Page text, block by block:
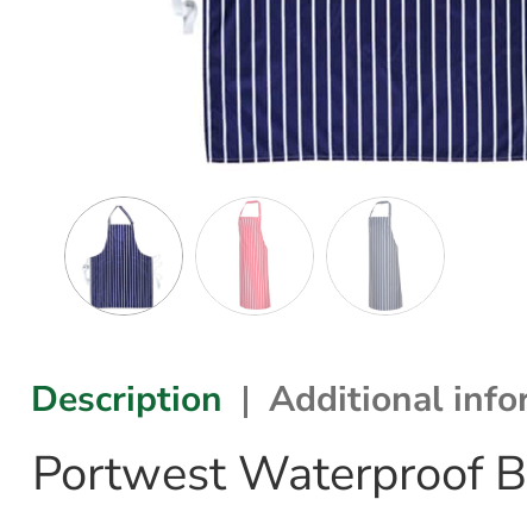
Description Additional
Portwest Waterproof